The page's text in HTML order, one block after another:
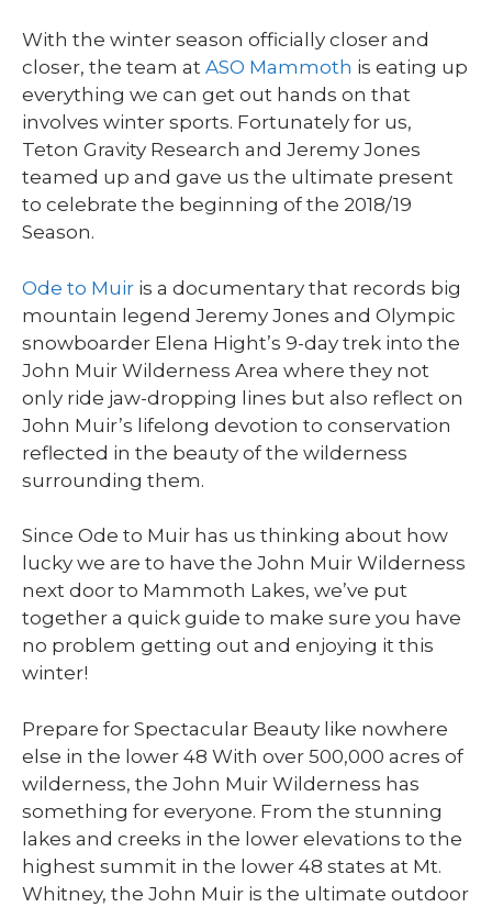
With the winter season officially closer and
closer, the team at ASO Mammoth is eating up
everything we can get out hands on that
involves winter sports. Fortunately for us,
Teton Gravity Research and Jeremy Jones
teamed up and gave us the ultimate present
to celebrate the beginning of the 2018/19
Season.
Ode to Muir is a documentary that records big
mountain legend Jeremy Jones and Olympic
snowboarder Elena Hight’s 9-day trek into the
John Muir Wilderness Area where they not
only ride jaw-dropping lines but also reflect on
John Muir’s lifelong devotion to conservation
reflected in the beauty of the wilderness
surrounding them.
Since Ode to Muir has us thinking about how
lucky we are to have the John Muir Wilderness
next door to Mammoth Lakes, we’ve put
together a quick guide to make sure you have
no problem getting out and enjoying it this
winter!
Prepare for Spectacular Beauty like nowhere
else in the lower 48 With over 500,000 acres of
wilderness, the John Muir Wilderness has
something for everyone. From the stunning
lakes and creeks in the lower elevations to the
highest summit in the lower 48 states at Mt.
Whitney, the John Muir is the ultimate outdoor